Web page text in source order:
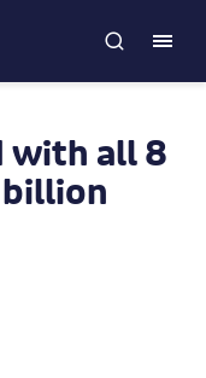
with all 8
billion